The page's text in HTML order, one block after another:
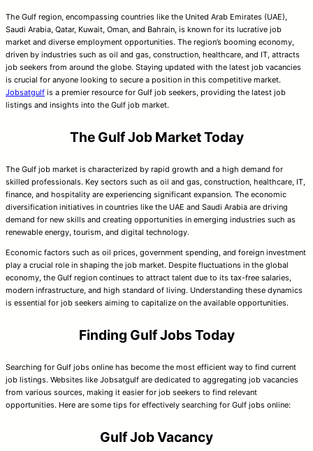
The Gulf region, encompassing countries like the United Arab Emirates (UAE),
Saudi Arabia, Qatar, Kuwait, Oman, and Bahrain, is known for its lucrative job
market and diverse employment opportunities. The region’s booming economy,
driven by industries such as oil and gas, construction, healthcare, and IT, attracts
job seekers from around the globe. Staying updated with the latest job vacancies
is crucial for anyone looking to secure a position in this competitive market.
Jobsatgulf is a premier resource for Gulf job seekers, providing the latest job
listings and insights into the Gulf job market.
The Gulf Job Market Today
The Gulf job market is characterized by rapid growth and a high demand for
skilled professionals. Key sectors such as oil and gas, construction, healthcare, IT,
finance, and hospitality are experiencing significant expansion. The economic
diversification initiatives in countries like the UAE and Saudi Arabia are driving
demand for new skills and creating opportunities in emerging industries such as
renewable energy, tourism, and digital technology.
Economic factors such as oil prices, government spending, and foreign investment
play a crucial role in shaping the job market. Despite fluctuations in the global
economy, the Gulf region continues to attract talent due to its tax-free salaries,
modern infrastructure, and high standard of living. Understanding these dynamics
is essential for job seekers aiming to capitalize on the available opportunities.
Finding Gulf Jobs Today
Searching for Gulf jobs online has become the most efficient way to find current
job listings. Websites like Jobsatgulf are dedicated to aggregating job vacancies
from various sources, making it easier for job seekers to find relevant
opportunities. Here are some tips for effectively searching for Gulf jobs online:
Gulf Job Vacancy